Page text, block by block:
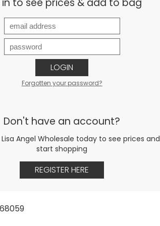
in to see prices & add to bag
LOGIN
Forgotten your password?
Don't have an account?
Angel Wholesale today to see prices and
start shopping
REGISTER HERE